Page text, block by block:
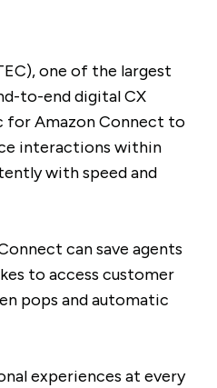
one of the largest
to-end digital CX
for Amazon Connect to
interactions within
with speed and
can save agents
to access customer
pops and automatic
experiences at every